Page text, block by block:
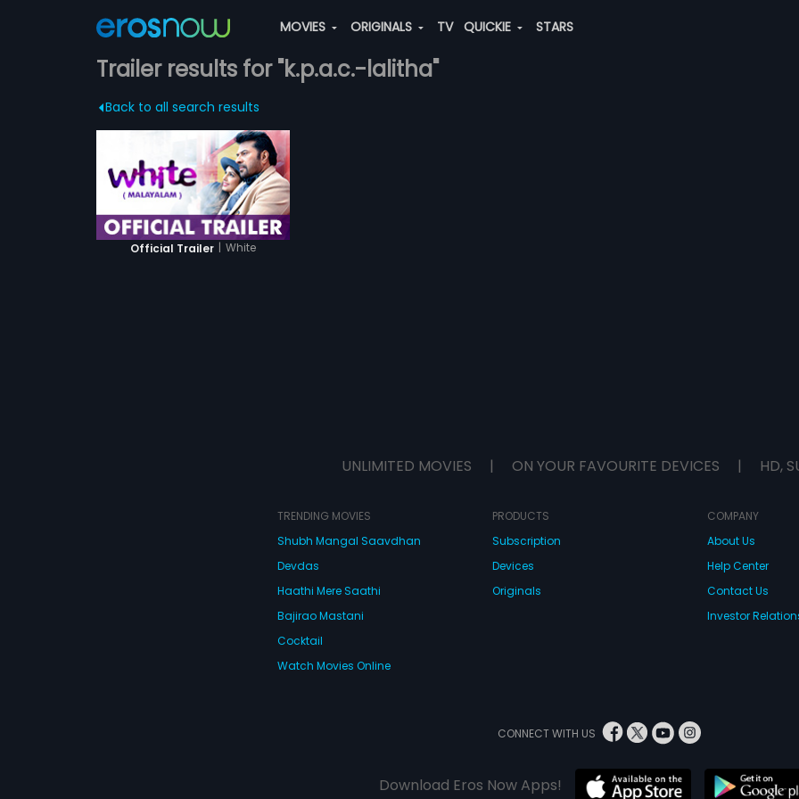
MOVIES ORIGINALS TV QUICKIE STARS
Trailer results for "k.p.a.c.-lalitha"
Back to all search results
Official Trailer | White
UNLIMITED MOVIES | ON YOUR FAVOURITE DEVICES | HD,
TRENDING MOVIES
Shubh Mangal Saavdhan
Devdas
Haathi Mere Saathi
Bajirao Mastani
Cocktail
Watch Movies Online
PRODUCTS
Subscription
Devices
Originals
COMPANY
About Us
Help Center
Contact Us
Investor
CONNECT WITH US
Download Eros Now Apps!